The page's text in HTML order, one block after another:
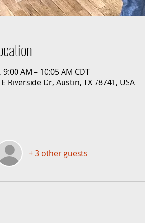
9:00 AM – 10:05 AM CDT
Riverside Dr, Austin, TX 78741, USA
+ 3 other guests